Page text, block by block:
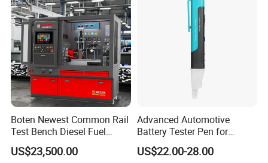
Boten Newest Common Rail
Test Bench Diesel Fuel
Injection Pump with Eui Eup
Cambox Cr1016 CRI Crp
US$23,500.00
Advanced Automotive
Battery Tester Pen for
Accurate Diagnostics
Automotive Test Equipment
US$22.00-28.00